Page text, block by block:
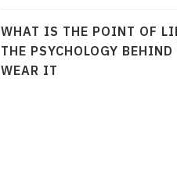
WHAT IS THE POINT OF
THE PSYCHOLOGY BEHIND
WEAR IT